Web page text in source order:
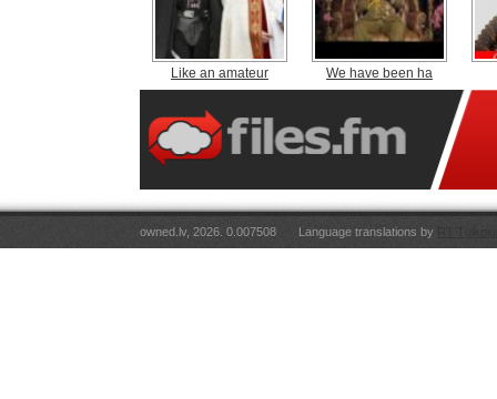
Like an amateur We have been ha
owned.lv, 2026. 0.007508 Language translations by